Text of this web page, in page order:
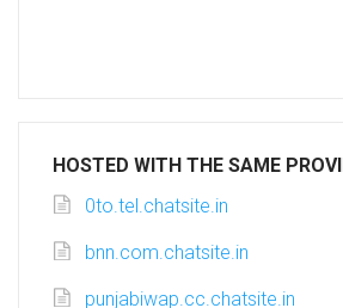
HOSTED WITH THE SAME
0to.tel.chatsite.in
bnn.com.chatsite.in
punjabiwap.cc.chatsite.in